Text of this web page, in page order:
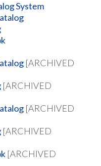
System
[ARCHIVED
[ARCHIVED
[ARCHIVED
[ARCHIVED
[ARCHIVED